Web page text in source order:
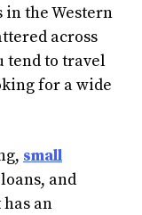
the Western
across
tend to travel
for a wide
small
and
an